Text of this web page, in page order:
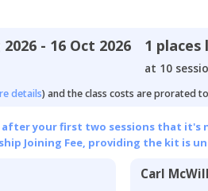
- 16 Oct 2026 1
at 10
details) and the class costs are prorated
your first two sessions that it's
Joining Fee, providing the kit is
Carl